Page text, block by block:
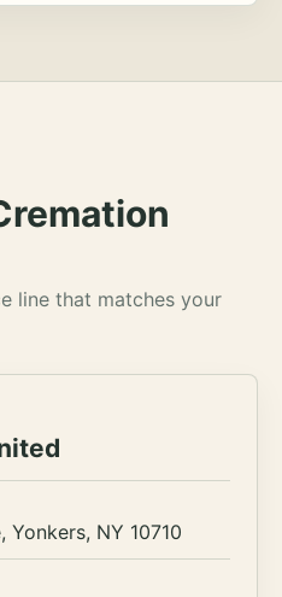
line that matches your
NY 10710